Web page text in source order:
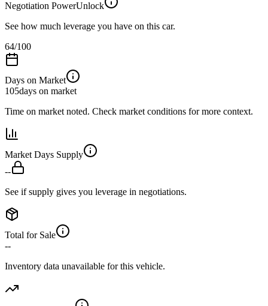
Negotiation PowerUnlock
See how much leverage you have on this car.
64/100
Days on Market
105days on market
Time on market noted. Check market conditions for more context.
Market Days Supply
--
See if supply gives you leverage in negotiations.
Total for Sale
--
Inventory data unavailable for this vehicle.